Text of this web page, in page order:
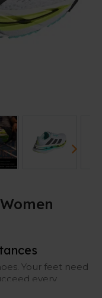
Your feet need
every